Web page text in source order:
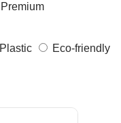
Premium
Plastic Eco-friendly